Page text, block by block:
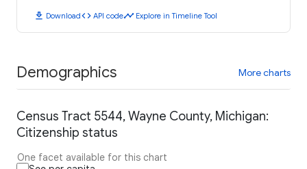
download Downloadcode API codetimeline Explore in Timeline Tool
Demographics More charts
Census Tract 5544, Wayne County, Michigan:
Citizenship status
One facet available for this chart